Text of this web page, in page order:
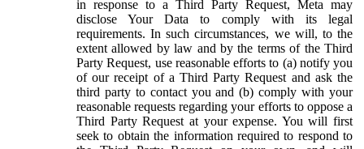
in response to a Third Party Request, Meta may
disclose Your Data to comply with its legal
requirements. In such circumstances, we will, to the
extent allowed by law and by the terms of the Third
Party Request, use reasonable efforts to (a) notify you
of our receipt of a Third Party Request and ask the
third party to contact you and (b) comply with your
reasonable requests regarding your efforts to oppose a
Third Party Request at your expense. You will first
seek to obtain the information required to respond to